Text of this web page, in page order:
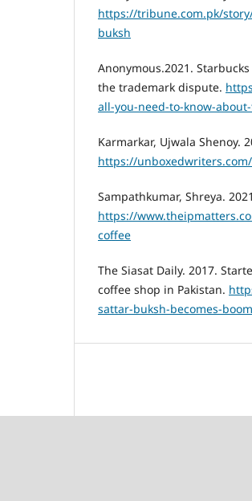
https://tribune.com.pk/
buksh
Anonymous.2021.
the trademark dispute.
all-you-need-to-know-
Karmarkar, Ujwala Shenoy.
https://
Sampathkumar, Shreya.
https://
coffee
The Siasat Daily. 2017.
coffee shop in Pakistan.
sattar-buksh-becomes-